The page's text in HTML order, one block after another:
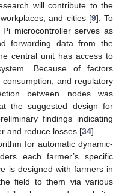
will contribute to the
and cities [9]. To
microcontroller serves as
forwarding data from the
central unit has access to
Because of factors
and regulatory
between nodes was
the suggested design for
findings indicating
and reduce losses [34].
for automatic dynamic-
each farmer’s specific
is designed with farmers in
field to them via various